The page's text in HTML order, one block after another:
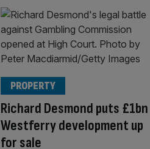
Richard Desmond puts £1bn
Westferry development up
for sale
PROPERTY